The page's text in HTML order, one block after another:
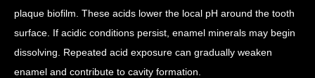
plaque biofilm. These acids lower the local pH around the tooth
surface. If acidic conditions persist, enamel minerals may begin
dissolving. Repeated acid exposure can gradually weaken
enamel and contribute to cavity formation.